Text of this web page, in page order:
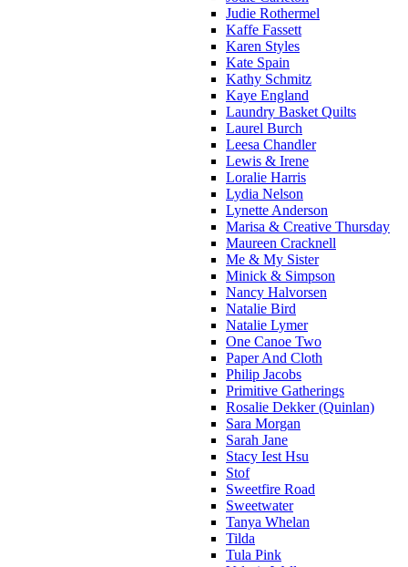
Judie Rothermel
Kaffe Fassett
Karen Styles
Kate Spain
Kathy Schmitz
Kaye England
Laundry Basket Quilts
Laurel Burch
Leesa Chandler
Lewis & Irene
Loralie Harris
Lydia Nelson
Lynette Anderson
Marisa & Creative Thursday
Maureen Cracknell
Me & My Sister
Minick & Simpson
Nancy Halvorsen
Natalie Bird
Natalie Lymer
One Canoe Two
Paper And Cloth
Philip Jacobs
Primitive Gatherings
Rosalie Dekker (Quinlan)
Sara Morgan
Sarah Jane
Stacy Iest Hsu
Stof
Sweetfire Road
Sweetwater
Tanya Whelan
Tilda
Tula Pink